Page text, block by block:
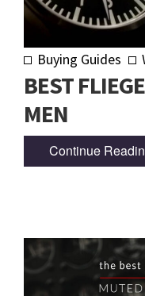
Buying Guides
BEST
MEN
Continue